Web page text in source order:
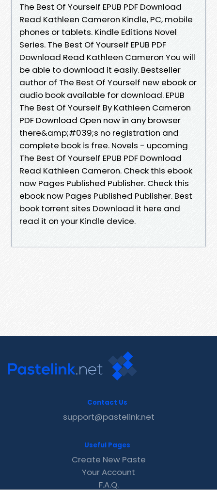
The Best Of Yourself EPUB PDF Download
Read Kathleen Cameron Kindle, PC, mobile
phones or tablets. Kindle Editions Novel
Series. The Best Of Yourself EPUB PDF
Download Read Kathleen Cameron You will
be able to download it easily. Bestseller
author of The Best Of Yourself new ebook or
audio book available for download. EPUB
The Best Of Yourself By Kathleen Cameron
PDF Download Open now in any browser
there&amp;#039;s no registration and
complete book is free. Novels - upcoming
The Best Of Yourself EPUB PDF Download
Read Kathleen Cameron. Check this ebook
now Pages Published Publisher. Check this
ebook now Pages Published Publisher. Best
book torrent sites Download it here and
read it on your Kindle device.
Contact Us
support@pastelink.net
Useful Pages
Create New Paste
Your Account
F.A.Q.